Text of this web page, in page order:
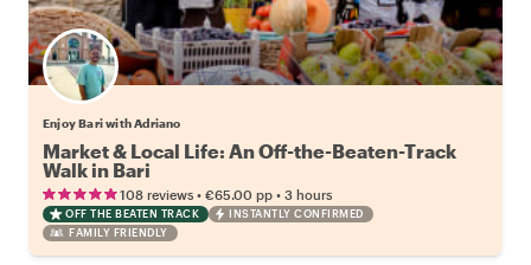
Enjoy Bari with Adriano
Market & Local Life: An Off-the-Beaten-Track
Walk in Bari
108 reviews • €65.00 pp • 3 hours
OFF THE BEATEN TRACK
INSTANTLY CONFIRMED
FAMILY FRIENDLY